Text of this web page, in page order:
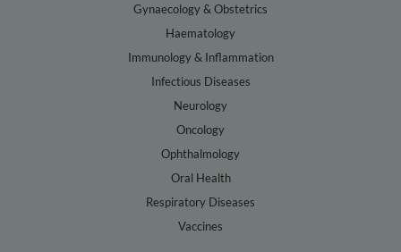
Gynaecology & Obstetrics
Haematology
Immunology & Inflammation
Infectious Diseases
Neurology
Oncology
Ophthalmology
Oral Health
Respiratory Diseases
Vaccines